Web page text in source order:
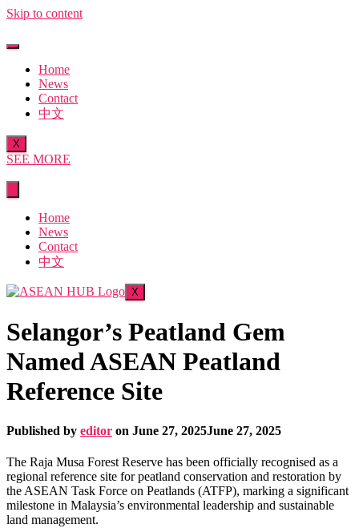
Skip to content
Home
News
Contact
中文
X
SEE MORE
Home
News
Contact
中文
X
Selangor’s Peatland Gem
Named ASEAN Peatland
Reference Site
Published by editor on June 27, 2025June 27, 2025
The Raja Musa Forest Reserve has been officially recognised as a
regional reference site for peatland conservation and restoration by
the ASEAN Task Force on Peatlands (ATFP), marking a significant
milestone in Malaysia’s environmental leadership and sustainable
land management.